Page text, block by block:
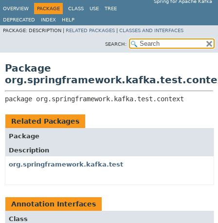
Spring for Apache Kafka
OVERVIEW
PACKAGE CLASS USE TREE
DEPRECATED INDEX
HELP
PACKAGE: DESCRIPTION | RELATED PACKAGES CLASSES AND INTERFACES
SEARCH:
Package
package org.springframework.kafka.test.context
Related Packages
Package
Description
org.springframework.kafka.test
Annotation Interfaces
Class